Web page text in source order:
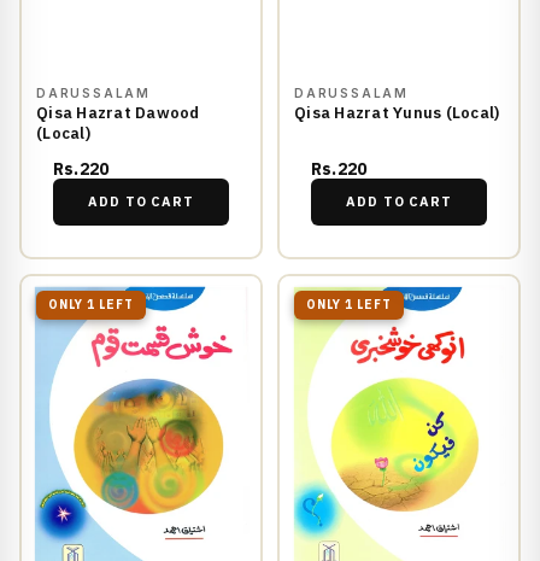
DARUSSALAM
Qisa Hazrat Dawood
(Local)
Rs.220
ADD TO CART
DARUSSALAM
Qisa Hazrat Yunus (Local)
Rs.220
ADD TO CART
ONLY 1 LEFT ONLY 1 LEFT